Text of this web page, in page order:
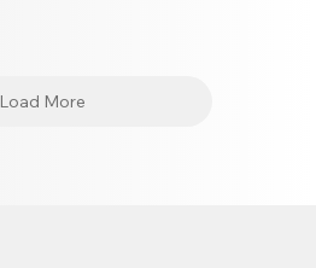
Load More